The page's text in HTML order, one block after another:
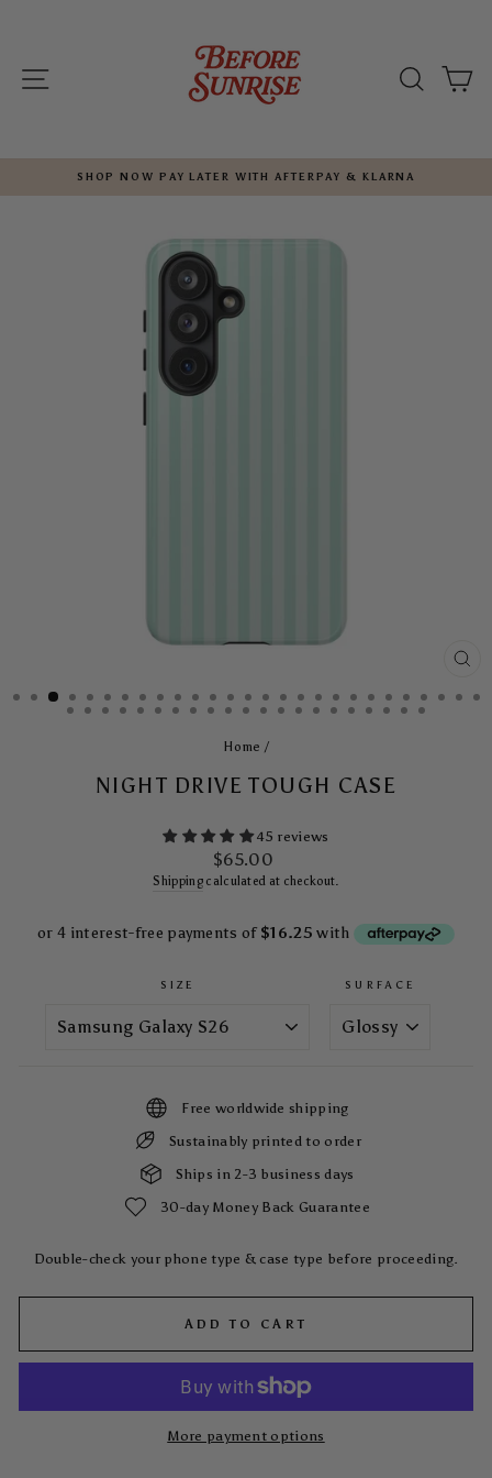
SITE NAVIGATION
SHOP NOW PAY LATER WITH AFTERPAY & KLARNA
Home /
NIGHT DRIVE TOUGH CASE
45 reviews
Regular
price
$65.00
Shippingcalculated at checkout.
SIZE SURFACE
Free worldwide shipping
Sustainably printed to order
Ships in 2-3 business days
30-day Money Back Guarantee
Double-check your phone type & case type before proceeding.
ADD TO CART
More payment options